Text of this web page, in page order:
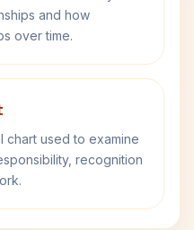
and how
over time.
chart used to examine
recognition